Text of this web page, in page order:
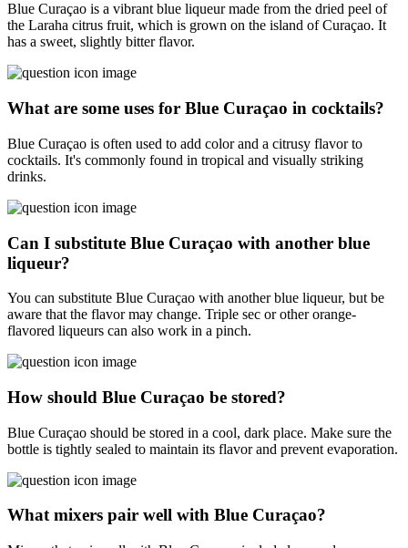
Blue Curaçao is a vibrant blue liqueur made from the dried peel of
the Laraha citrus fruit, which is grown on the island of Curaçao. It
has a sweet, slightly bitter flavor.
What are some uses for Blue Curaçao in cocktails?
Blue Curaçao is often used to add color and a citrusy flavor to
cocktails. It's commonly found in tropical and visually striking
drinks.
Can I substitute Blue Curaçao with another blue
liqueur?
You can substitute Blue Curaçao with another blue liqueur, but be
aware that the flavor may change. Triple sec or other orange-
flavored liqueurs can also work in a pinch.
How should Blue Curaçao be stored?
Blue Curaçao should be stored in a cool, dark place. Make sure the
bottle is tightly sealed to maintain its flavor and prevent evaporation.
What mixers pair well with Blue Curaçao?